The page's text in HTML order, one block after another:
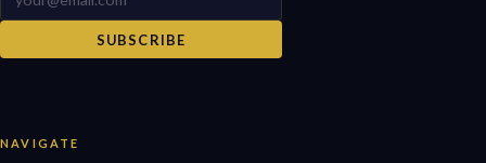
SUBSCRIBE
NAVIGATE